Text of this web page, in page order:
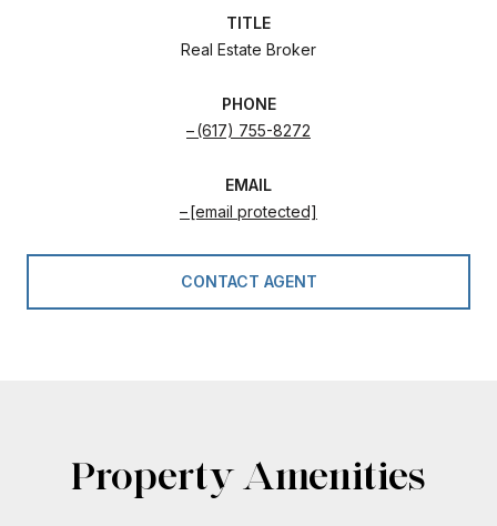
TITLE
Real Estate Broker
PHONE
(617) 755-8272
EMAIL
[email protected]
CONTACT AGENT
Property Amenities